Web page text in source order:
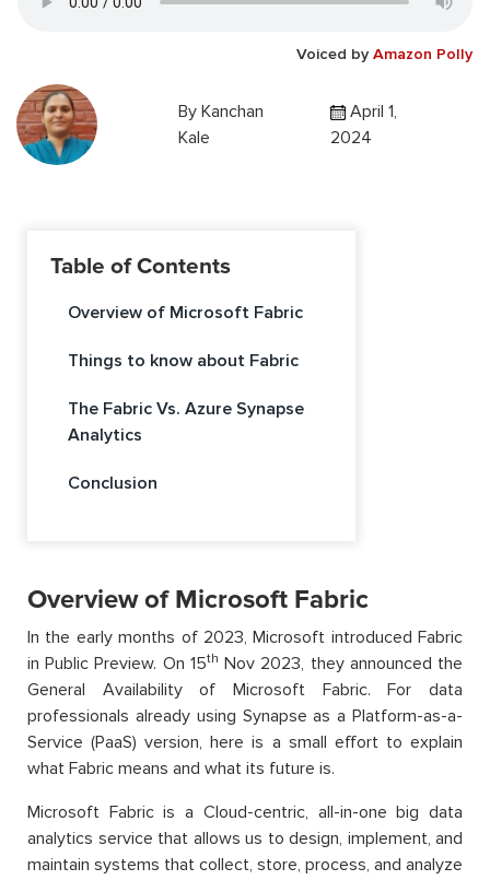
Voiced by Amazon Polly
By Kanchan
Kale
April 1,
2024
Table of Contents
Overview of Microsoft Fabric
Things to know about Fabric
The Fabric Vs. Azure Synapse
Analytics
Conclusion
Overview of Microsoft Fabric
In the early months of 2023, Microsoft introduced Fabric
in Public Preview. On 15th Nov 2023, they announced the
General Availability of Microsoft Fabric. For data
professionals already using Synapse as a Platform-as-a-
Service (PaaS) version, here is a small effort to explain
what Fabric means and what its future is.
Microsoft Fabric is a Cloud-centric, all-in-one big data
analytics service that allows us to design, implement, and
maintain systems that collect, store, process, and analyze